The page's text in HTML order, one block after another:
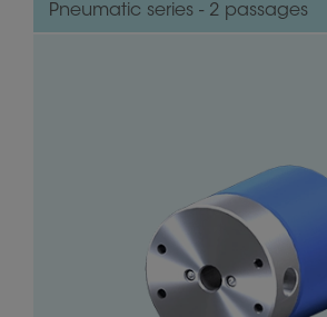
Pneumatic series - 2 passages